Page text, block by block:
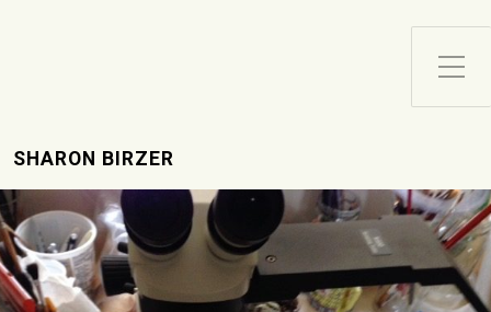
Toggle Side Menu
SHARON BIRZER